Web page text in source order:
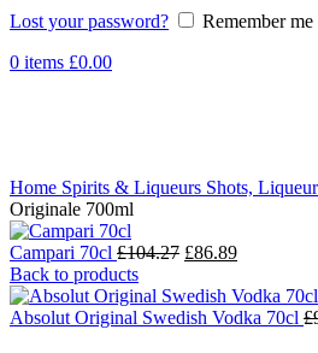
Lost your password?
Remember me
0 items £0.00
Home Spirits & Liqueurs Shots,
Originale 700ml
Campari 70cl £104.27 £86.89
Back to products
Absolut Original Swedish Vodka 70cl £